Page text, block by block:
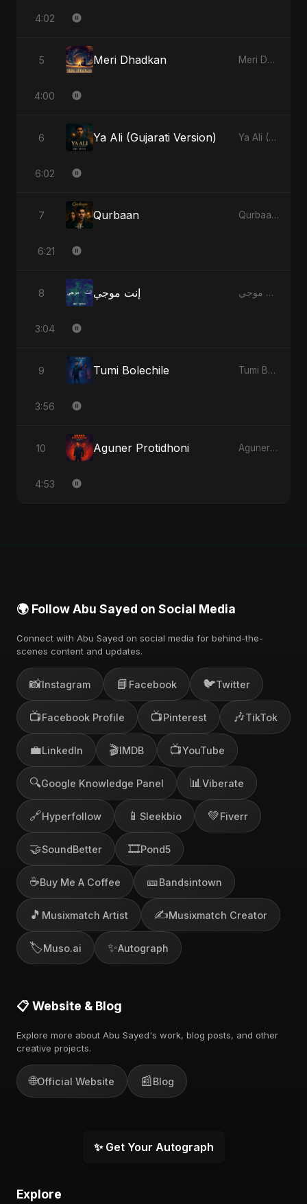
4:02
5 Meri Dhadkan Meri Dhadkan - Single
4:00
6 Ya Ali (Gujarati Version) Ya Ali (Gujarati Version) - Single
6:02
7 Qurbaan Qurbaan - Single
6:21
8 إنت موجي إنت موجي - Single
3:04
9 Tumi Bolechile Tumi Bolechile - Single
3:56
10 Aguner Protidhoni Aguner Protidhoni - Single
4:53
🌍 Follow Abu Sayed on Social Media
Connect with Abu Sayed on social media for behind-the-
scenes content and updates.
📸Instagram 📘 Facebook 🐦Twitter
📺Facebook Profile 📺Pinterest 🎶TikTok
💼LinkedIn 🎬IMDB 📺YouTube
🔍Google Knowledge Panel 📊 Viberate
🔗Hyperfollow 📱 Sleekbio 💚Fiverr
🤝SoundBetter 🎞️Pond5
☕Buy Me A Coffee 🎫Bandsintown
🎵 Musixmatch Artist ✍️Musixmatch Creator
🏷️Muso.ai ✨Autograph
📋 Website & Blog
Explore more about Abu Sayed's work, blog posts, and other
creative projects.
🌐Official Website 📰Blog
✨ Get Your Autograph
Explore